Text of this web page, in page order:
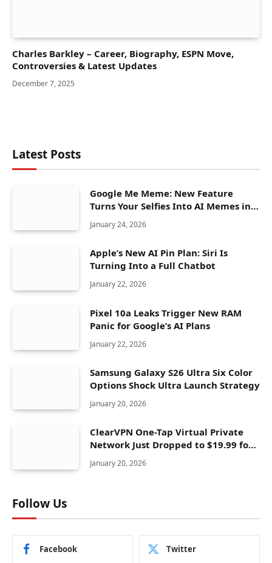
Charles Barkley – Career, Biography, ESPN Move,
Controversies & Latest Updates
December 7, 2025
Latest Posts
Google Me Meme: New Feature
Turns Your Selfies Into AI Memes in
January 24, 2026
Apple’s New AI Pin Plan: Siri Is
Turning Into a Full Chatbot
January 22, 2026
Pixel 10a Leaks Trigger New RAM
Panic for Google’s AI Plans
January 22, 2026
Samsung Galaxy S26 Ultra Six Color
Options Shock Ultra Launch Strategy
January 20, 2026
ClearVPN One-Tap Virtual Private
Network Just Dropped to $19.99 for
One Year With 83% Discount
January 20, 2026
Follow Us
Facebook Twitter